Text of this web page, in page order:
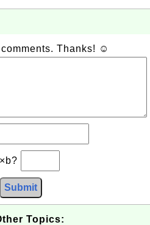
Thanks! ☺
Submit
Topics: